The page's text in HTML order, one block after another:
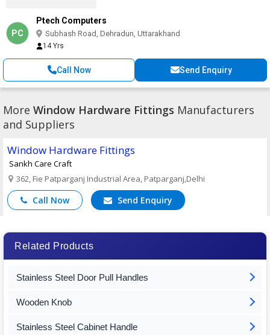
PC
Ptech Computers
Subhash Road, Dehradun, Uttarakhand
14 Yrs
Call Now Send Enquiry
More Window Hardware Fittings Manufacturers
and Suppliers
Window Hardware Fittings
Sankh Care Craft
362, Fie Patparganj Industrial Area, Patparganj,Delhi
Call Now Send Enquiry
Related Products
Stainless Steel Door Pull Handles
Wooden Knob
Stainless Steel Cabinet Handle